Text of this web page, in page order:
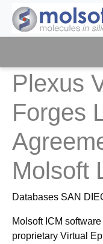
Plexus
Forges
Molsoft
Databases SAN
Molsoft ICM
proprietary Virtual